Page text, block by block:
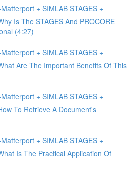
+ SIMLAB STAGES +
Is The STAGES And PROCORE
(4:27)
+ SIMLAB STAGES +
Are The Important Benefits Of This
+ SIMLAB STAGES +
To Retrieve A Document's
+ SIMLAB STAGES +
Is The Practical Application Of